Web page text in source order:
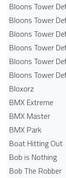
Bloons Tower
Bloons Tower
Bloons Tower
Bloons Tower
Bloons Tower
Bloons Tower
Bloxorz
BMX Extreme
BMX Master
BMX Park
Boat Hitting Out
Bob is Nothing
Bob The Robber